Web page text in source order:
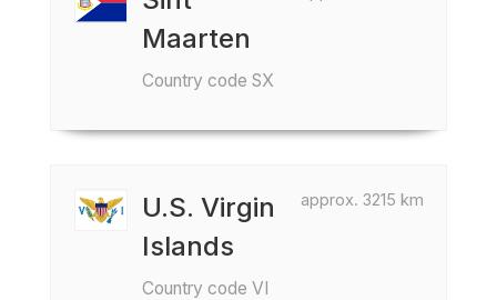
Maarten
Country code SX
approx. 3215 km
U.S. Virgin
Islands
Country code VI